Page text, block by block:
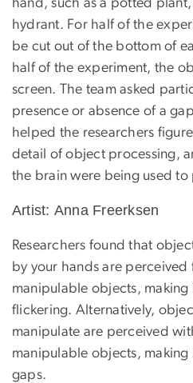
hand, such as a potted
hydrant. For half of the
be cut out of the bottom of
half of the experiment, the
screen. The team asked
presence or absence of a
helped the researchers
detail of object processing,
the brain were being used
Artist: Anna Freerksen
Researchers found that
by your hands are perceived
manipulable objects, making
flickering. Alternatively,
manipulate are perceived
manipulable objects, making
gaps.